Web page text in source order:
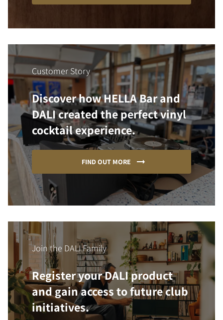
Customer Story
Discover how HELLA Bar and
DALI created the perfect vinyl
cocktail experience.
FIND OUT MORE
Join the DALI Family
Register your DALI product
and gain access to future club
initiatives.